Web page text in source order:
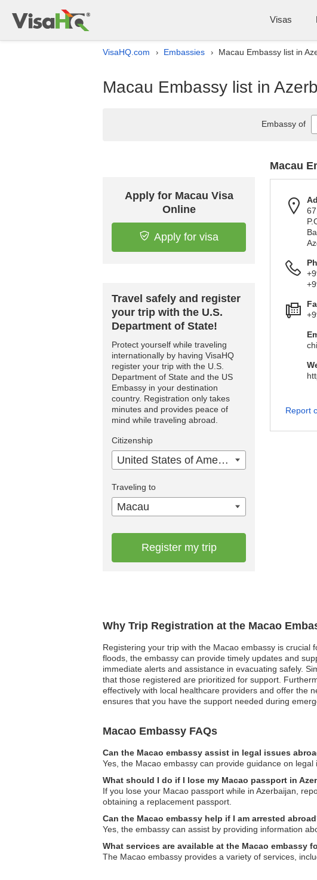
Visas
VisaHQ.com › Embassies › Macau Embassy list in
Macau Embassy list in
Why Trip Registration at the Macao
Registering your trip with the Macao embassy is
floods, the embassy can provide timely updates and
immediate alerts and assistance in evacuating safely.
that those registered are prioritized for support.
effectively with local healthcare providers and offer the
ensures that you have the support needed during
Macao Embassy FAQs
Can the Macao embassy assist in legal issues
Yes, the Macao embassy can provide guidance on
What should I do if I lose my Macao passport in
If you lose your Macao passport while in Azerbaijan,
obtaining a replacement passport.
Can the Macao embassy help if I am arrested
Yes, the embassy can assist by providing information
What services are available at the Macao embassy
The Macao embassy provides a variety of services,
Apply for Macau Visa
Online
Apply for visa
Travel safely and register
your trip with the U.S.
Department of State!
Protect yourself while traveling
internationally by having VisaHQ
register your trip with the U.S.
Department of State and the US
Embassy in your destination
country. Registration only takes
minutes and provides peace of
mind while traveling abroad.
Citizenship
United States of America
Traveling to
Macau
Register my trip
Macau
Report
Embassy of